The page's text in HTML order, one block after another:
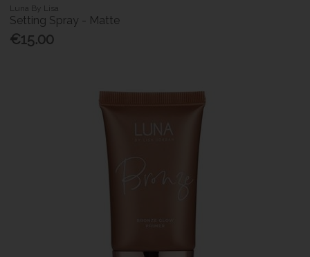
Luna By Lisa
Setting Spray - Matte
€15.00